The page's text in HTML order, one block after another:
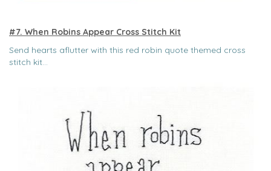
#7. When Robins Appear Cross Stitch Kit
Send hearts aflutter with this red robin quote themed cross
stitch kit...